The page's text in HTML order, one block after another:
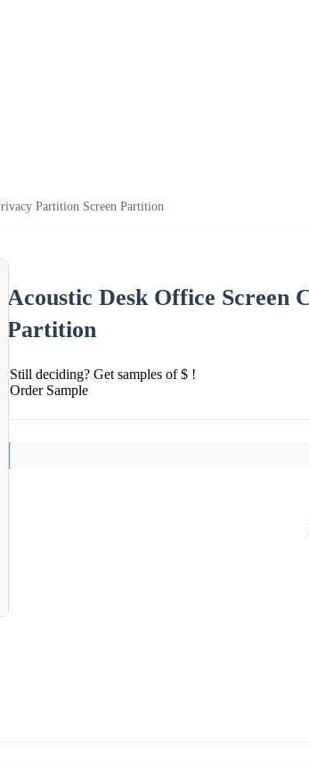
Partition Screen Partition
Acoustic Desk Office Screen
Partition
Still deciding? Get samples of $ !
Order Sample